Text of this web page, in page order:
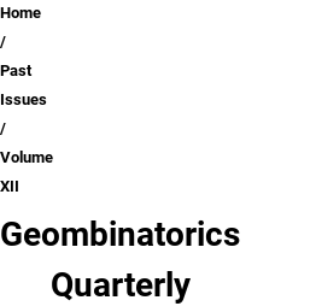
Breadcrumb
Home
Past
Issues
Volume
XII
Geombinatorics
Quarterly